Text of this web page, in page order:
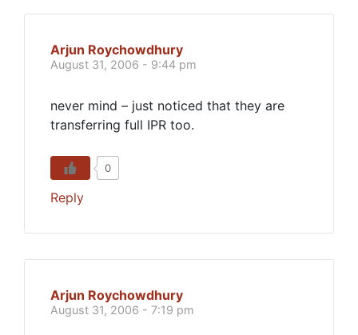
Arjun Roychowdhury
August 31, 2006 - 9:44 pm
never mind – just noticed that they are
transferring full IPR too.
0
Reply
Arjun Roychowdhury
August 31, 2006 - 7:19 pm